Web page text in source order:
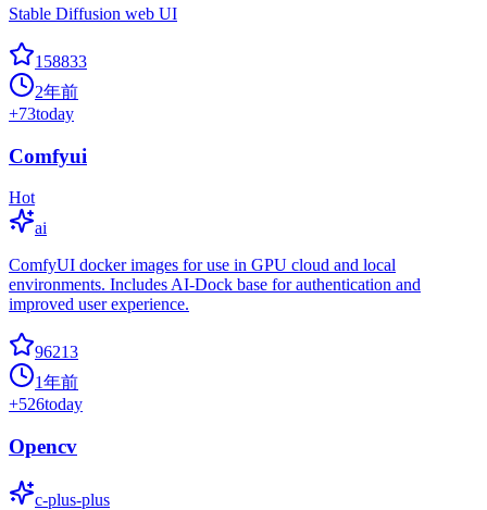
Stable Diffusion web UI
158833
2年前
+73today
Comfyui
Hot
ai
ComfyUI docker images for use in GPU cloud and local
environments. Includes AI-Dock base for authentication and
improved user experience.
96213
1年前
+526today
Opencv
c-plus-plus